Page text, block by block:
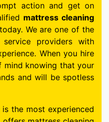
action and get on
mattress cleaning
We are one of the
providers with
When you hire
mind knowing that your
and will be spotless
is the most experienced